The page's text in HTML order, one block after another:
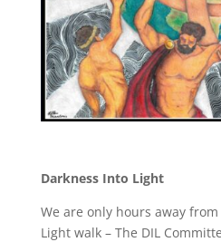
Darkness Into Light
We are only hours away
Light walk – The DIL